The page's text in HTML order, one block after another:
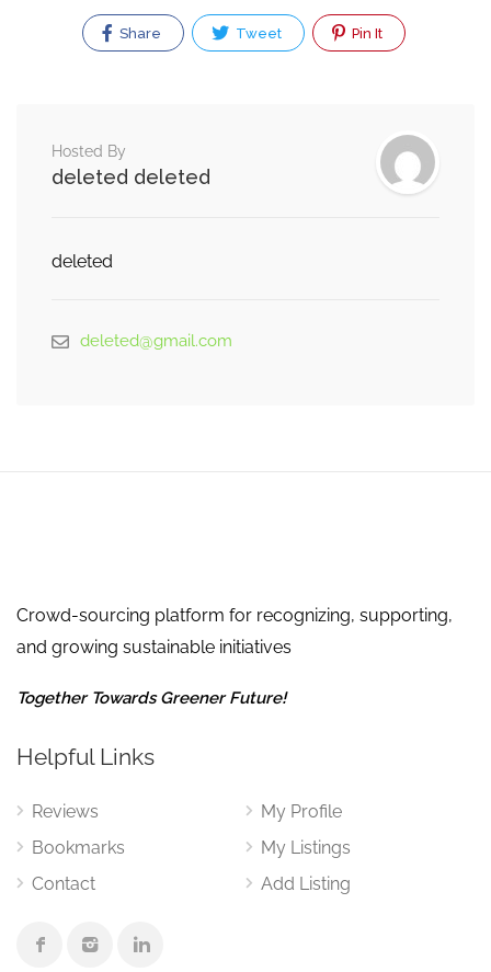
Share Tweet Pin It
Hosted By
deleted deleted
deleted
deleted@gmail.com
Crowd-sourcing platform for recognizing, supporting,
and growing sustainable initiatives
Together Towards Greener Future!
Helpful Links
Reviews
Bookmarks
Contact
My Profile
My Listings
Add Listing